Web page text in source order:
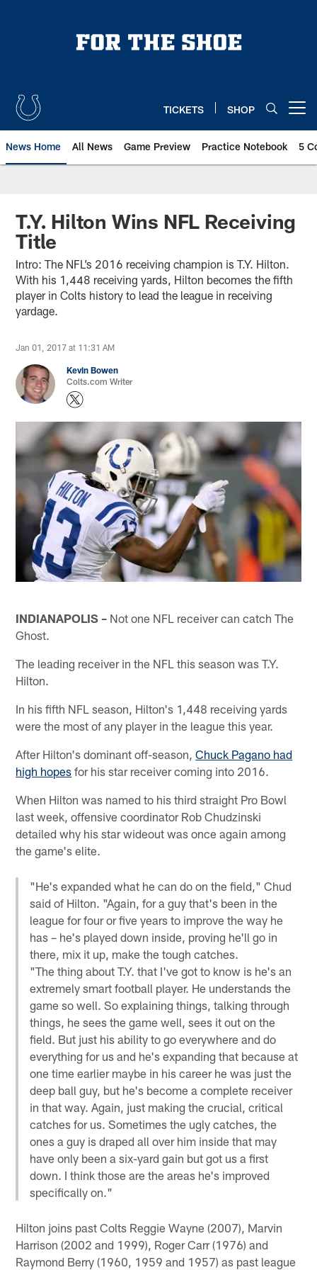
TICKETS SHOP
News Home All News Game Preview Practice Notebook 5
T.Y. Hilton Wins NFL Receiving
Title
Intro: The NFL’s 2016 receiving champion is T.Y. Hilton.
With his 1,448 receiving yards, Hilton becomes the fifth
player in Colts history to lead the league in receiving
yardage.
Jan 01, 2017 at 11:31 AM
Kevin Bowen
Colts.com Writer
INDIANAPOLIS – Not one NFL receiver can catch The
Ghost.
The leading receiver in the NFL this season was T.Y.
Hilton.
In his fifth NFL season, Hilton's 1,448 receiving yards
were the most of any player in the league this year.
After Hilton's dominant off-season,Chuck Pagano had
high hopes for his star receiver coming into 2016.
When Hilton was named to his third straight Pro Bowl
last week, offensive coordinator Rob Chudzinski
detailed why his star wideout was once again among
the game's elite.
"He's expanded what he can do on the field," Chud
said of Hilton. "Again, for a guy that's been in the
league for four or five years to improve the way he
has – he's played down inside, proving he'll go in
there, mix it up, make the tough catches.
"The thing about T.Y. that I've got to know is he's an
extremely smart football player. He understands the
game so well. So explaining things, talking through
things, he sees the game well, sees it out on the
field. But just his ability to go everywhere and do
everything for us and he's expanding that because at
one time earlier maybe in his career he was just the
deep ball guy, but he's become a complete receiver
in that way. Again, just making the crucial, critical
catches for us. Sometimes the ugly catches, the
ones a guy is draped all over him inside that may
have only been a six-yard gain but got us a first
down. I think those are the areas he's improved
specifically on."
Hilton joins past Colts Reggie Wayne (2007), Marvin
Harrison (2002 and 1999), Roger Carr (1976) and
Raymond Berry (1960, 1959 and 1957) as past league